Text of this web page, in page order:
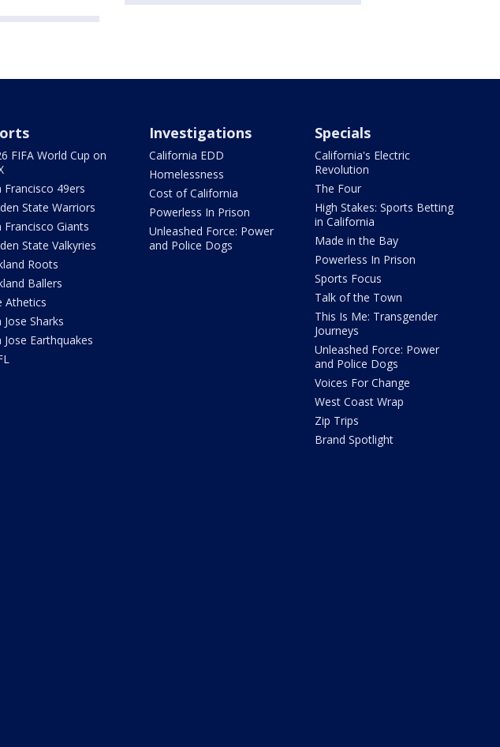
FIFA World Cup on
Francisco 49ers
State Warriors
Francisco Giants
State Valkyries
Roots
Ballers
Athetics
Jose Sharks
Jose Earthquakes
Investigations
California EDD
Homelessness
Cost of California
Powerless In Prison
Unleashed Force: Power
and Police Dogs
Specials
California's Electric
Revolution
The Four
High Stakes: Sports Betting
in California
Made in the Bay
Powerless In Prison
Sports Focus
Talk of the Town
This Is Me: Transgender
Journeys
Unleashed Force: Power
and Police Dogs
Voices For Change
West Coast Wrap
Zip Trips
Brand Spotlight